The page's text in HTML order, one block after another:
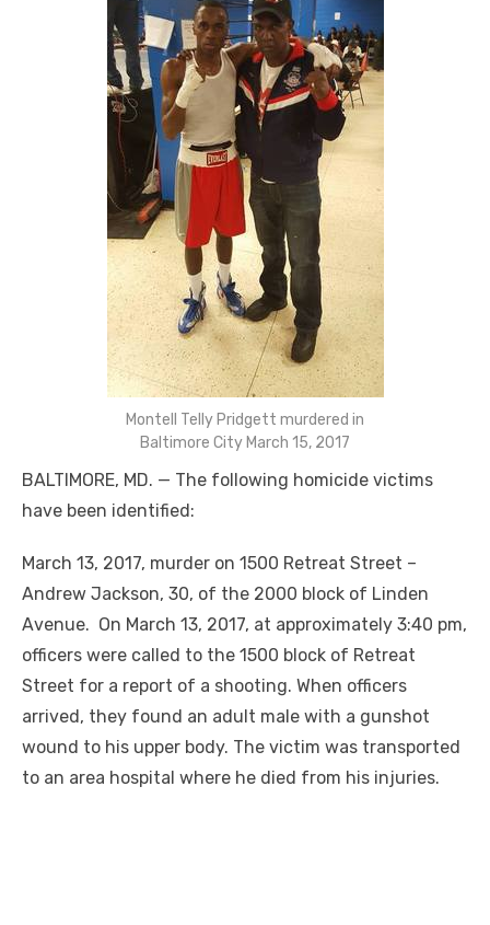
Montell Telly Pridgett murdered in
Baltimore City March 15, 2017
BALTIMORE, MD. — The following homicide victims
have been identified:
March 13, 2017, murder on 1500 Retreat Street –
Andrew Jackson, 30, of the 2000 block of Linden
Avenue. On March 13, 2017, at approximately 3:40 pm,
officers were called to the 1500 block of Retreat
Street for a report of a shooting. When officers
arrived, they found an adult male with a gunshot
wound to his upper body. The victim was transported
to an area hospital where he died from his injuries.